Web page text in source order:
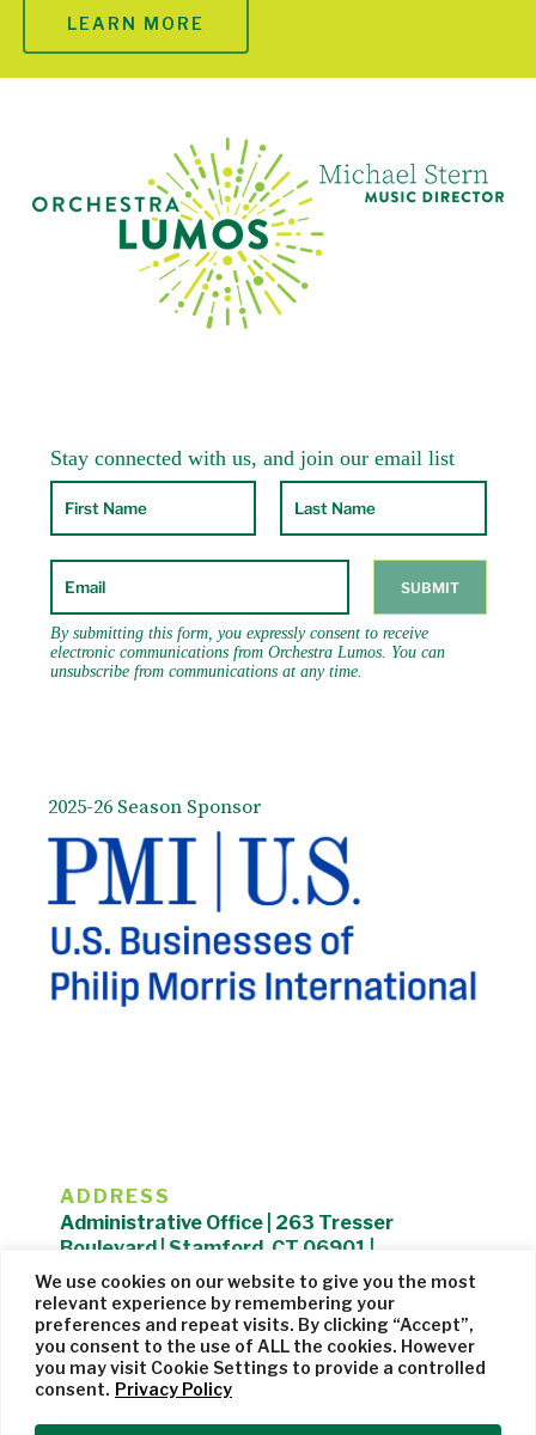
We use cookies on our website to give you the most
relevant experience by remembering your
preferences and repeat visits. By clicking “Accept”,
you consent to the use of ALL the cookies. However
you may visit Cookie Settings to provide a controlled
consent. Privacy Policy
LEARN MORE
2025-26 Season Sponsor
ADDRESS
Administrative Office | 263 Tresser
Boulevard | Stamford, CT 06901 |
203.325.1407
Privacy Policy| Website managed byCohere Studio